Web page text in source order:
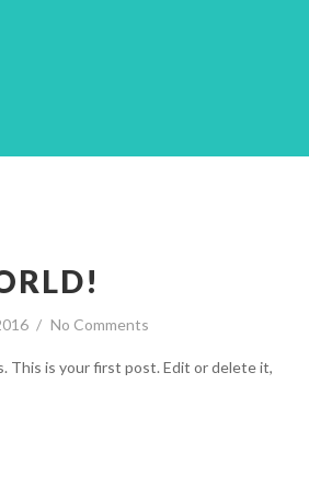
No Comments
This is your first post. Edit or delete it,